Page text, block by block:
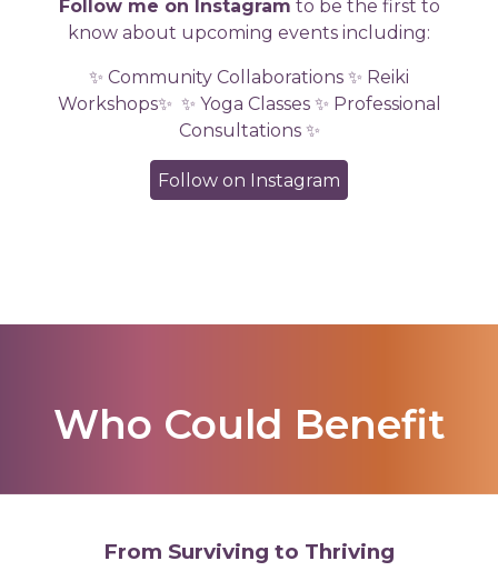
Follow me on Instagram to be the first to
know about upcoming events including:
✨ Community Collaborations ✨ Reiki
Workshops✨ ✨ Yoga Classes ✨ Professional
Consultations ✨
Follow on Instagram
Who Could Benefit
From Surviving to Thriving